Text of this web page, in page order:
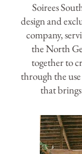
Soirees
design and
company,
the North
together to
through the
that